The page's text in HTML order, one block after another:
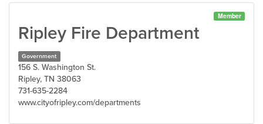
Member
Ripley Fire Department
Government
156 S. Washington St.
Ripley, TN 38063
731-635-2284
www.cityofripley.com/departments